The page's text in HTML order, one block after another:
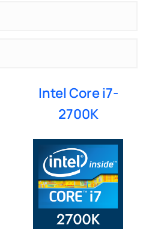
Intel Core i7-
2700K